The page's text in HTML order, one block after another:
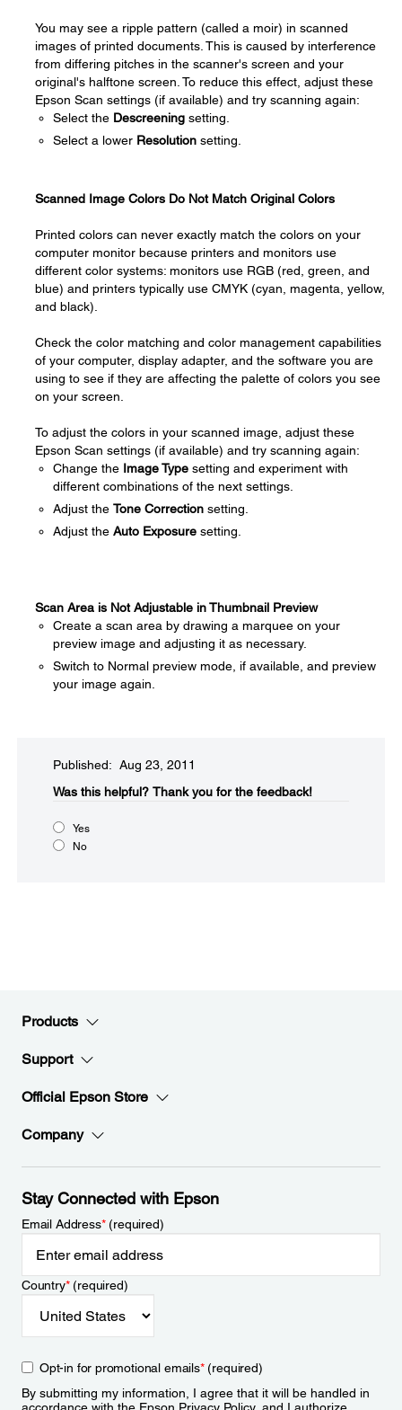
You may see a ripple pattern (called a moir) in scanned
images of printed documents. This is caused by interference
from differing pitches in the scanner's screen and your
original's halftone screen. To reduce this effect, adjust these
Epson Scan settings (if available) and try scanning again:
Select the Descreening setting.
Select a lower Resolution setting.
Scanned Image Colors Do Not Match Original Colors
Printed colors can never exactly match the colors on your
computer monitor because printers and monitors use
different color systems: monitors use RGB (red, green, and
blue) and printers typically use CMYK (cyan, magenta, yellow,
and black).
Check the color matching and color management capabilities
of your computer, display adapter, and the software you are
using to see if they are affecting the palette of colors you see
on your screen.
To adjust the colors in your scanned image, adjust these
Epson Scan settings (if available) and try scanning again:
Change the Image Type setting and experiment with
different combinations of the next settings.
Adjust the Tone Correction setting.
Adjust the Auto Exposure setting.
Scan Area is Not Adjustable in Thumbnail Preview
Create a scan area by drawing a marquee on your
preview image and adjusting it as necessary.
Switch to Normal preview mode, if available, and preview
your image again.
Published: Aug 23, 2011
Was this helpful?​ Thank you for the feedback!
Yes
No
Products
Support
Official Epson Store
Company
Stay Connected with Epson
Email Address*(required)
Country*(required)
Opt-in for promotional emails*(required)
By submitting my information, I agree that it will be handled in